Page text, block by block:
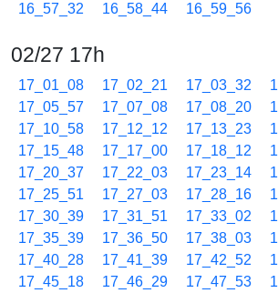
16_57_32
16_58_44 16_59_56
02/27 17h
17_01_08 17_02_21 17_03_32
17_05_57
17_07_08 17_08_20
17_10_58
17_12_12 17_13_23
17_15_48
17_17_00 17_18_12
17_20_37
17_22_03 17_23_14
17_25_51
17_27_03 17_28_16
17_30_39
17_31_51 17_33_02
17_35_39
17_36_50 17_38_03
17_40_28
17_41_39 17_42_52
17_45_18
17_46_29 17_47_53